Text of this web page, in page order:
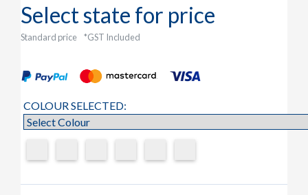
Select state for price
Standard price *GST Included
COLOUR SELECTED: